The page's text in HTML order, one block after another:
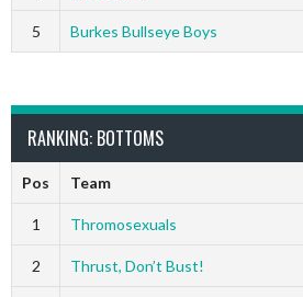
5 Burkes Bullseye Boys
RANKING: BOTTOMS
Pos Team
1 Thromosexuals
2 Thrust, Don’t Bust!